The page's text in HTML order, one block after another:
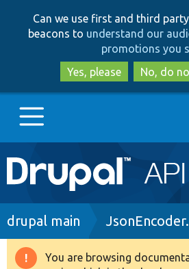
to
to
Can we use first and third
beacons to understand our
promotions you
Yes, please
No, do
Main
navigation
Go to Drupal.org
Drupal 8+
Breadcrumb
drupal main
You are browsing